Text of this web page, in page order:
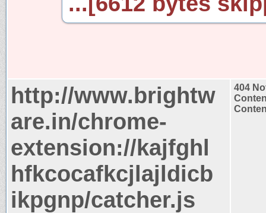
http://www.brightw
are.in/chrome-
extension://kajfghl
hfkcocafkcjlajldicb
ikpgnp/catcher.js
404